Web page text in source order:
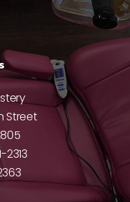
Street
2313